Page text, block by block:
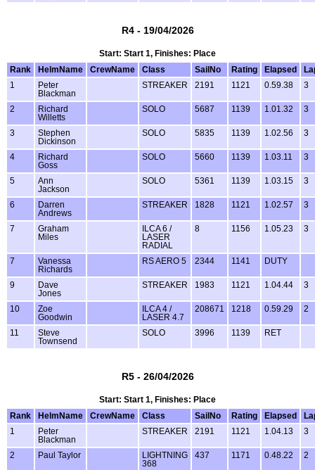
R4 - 19/04/2026
Start: Start 1, Finishes: Place
Rank
HelmName CrewName Class SailNo Rating Elapsed
1
Peter
Blackman
STREAKER 2191 1121 0.59.38 3
2
Richard
Willetts
SOLO 5687 1139 1.01.32 3
3
Stephen
Dickinson
SOLO 5835 1139 1.02.56 3
4
Richard
Goss
SOLO 5660 1139 1.03.11 3
5
Ann
Jackson
SOLO 5361 1139 1.03.15 3
6
Darren
Andrews
STREAKER 1828 1121 1.02.57 3
7
Graham
Miles
ILCA 6 /
LASER
RADIAL
8 1156 1.05.23 3
7
Vanessa
Richards
RS AERO 5 2344 1141 DUTY
9
Dave
Jones
STREAKER 1983 1121 1.04.44 3
10
Zoe
Goodwin
ILCA 4 /
LASER 4.7
208671 1218 0.59.29 2
11
Steve
Townsend
SOLO 3996 1139 RET
R5 - 26/04/2026
Start: Start 1, Finishes: Place
Rank
HelmName CrewName Class SailNo Rating Elapsed
1
Peter
Blackman
STREAKER 2191 1121 1.04.13 3
2 Paul Taylor
LIGHTNING
368
437 1171 0.48.22 2